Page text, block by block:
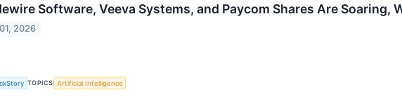
Software, Veeva Systems, and Paycom Shares Are Soaring,
2026
TOPICS Artificial Intelligence